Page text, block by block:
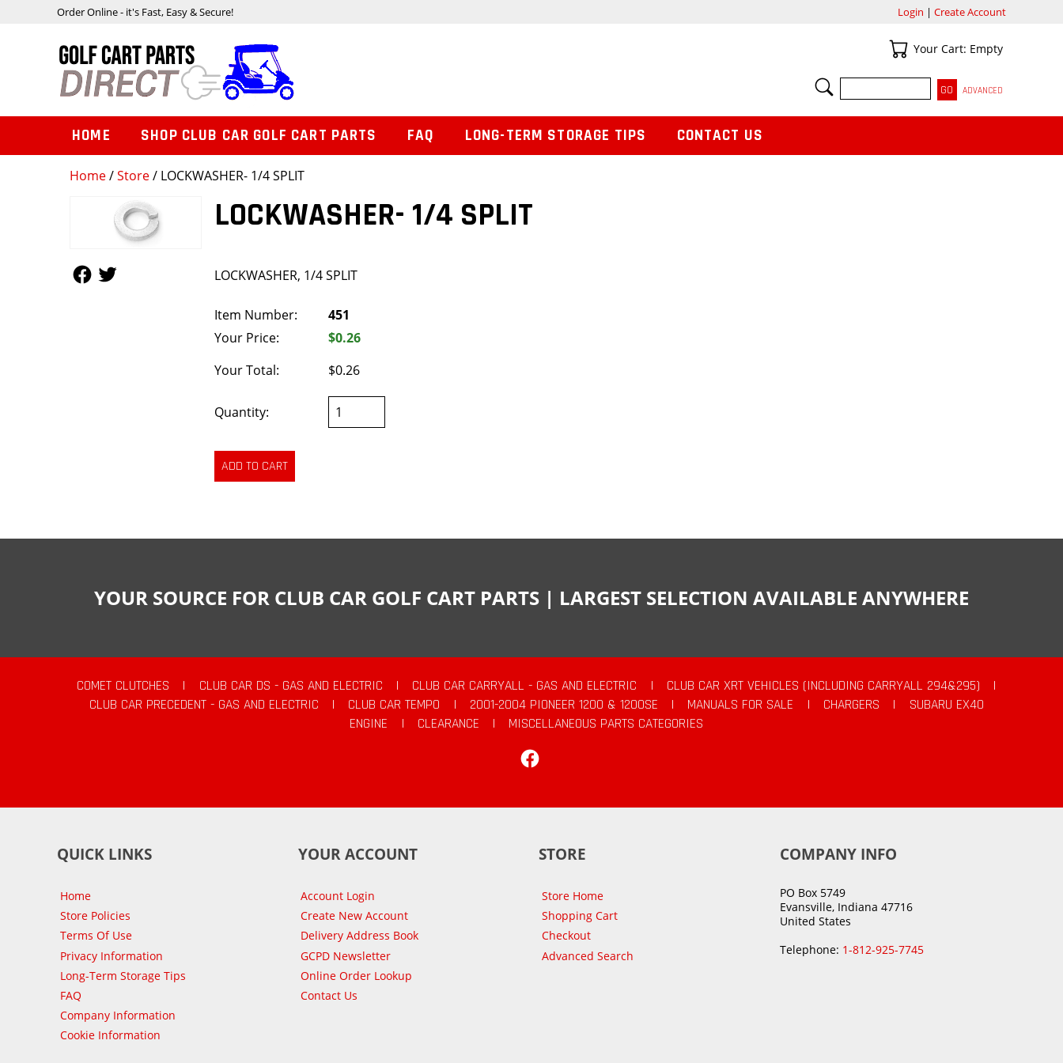
Home/Store/ LOCKWASHER- 1/4 SPLIT
LOCKWASHER- 1/4 SPLIT
LOCKWASHER, 1/4 SPLIT
Item Number:
451
Your Price:
$0.26
Your Total:
$0.26
Quantity:
Order Online - it's Fast, Easy & Secure! Login | Create Account
Your Cart
Your Cart: Empty
SEARCH
ADVANCED
HOME SHOP CLUB CAR GOLF CART PARTS FAQ LONG-TERM STORAGE TIPS CONTACT US
YOUR SOURCE FOR CLUB CAR GOLF CART PARTS | LARGEST SELECTION AVAILABLE ANYWHERE
COMET CLUTCHES | CLUB CAR DS - GAS AND ELECTRIC | CLUB CAR CARRYALL - GAS AND ELECTRIC | CLUB CAR XRT VEHICLES (INCLUDING CARRYALL 294&295)
|
CLUB CAR PRECEDENT - GAS AND ELECTRIC
| CLUB CAR TEMPO | 2001-2004 PIONEER 1200 & 1200SE | MANUALS FOR SALE | CHARGERS |
SUBARU EX40
ENGINE
| CLEARANCE |
MISCELLANEOUS PARTS CATEGORIES
QUICK LINKS
Home
Store Policies
Terms Of Use
Privacy Information
Long-Term Storage Tips
FAQ
Company Information
Cookie Information
YOUR ACCOUNT
Account Login
Create New Account
Delivery Address Book
GCPD Newsletter
Online Order Lookup
Contact Us
STORE
Store Home
Shopping Cart
Checkout
Advanced Search
COMPANY INFO
PO Box 5749
Evansville, Indiana 47716
United States
Telephone: 1-812-925-7745